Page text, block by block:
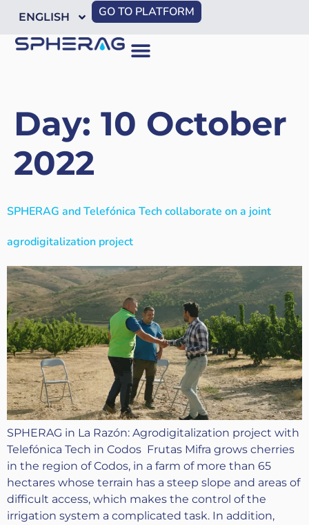
ENGLISH GO TO PLATFORM
Day: 10 October
2022
SPHERAG and Telefónica Tech collaborate on a joint
agrodigitalization project
SPHERAG in La Razón: Agrodigitalization project with
Telefónica Tech in Codos Frutas Mifra grows cherries
in the region of Codos, in a farm of more than 65
hectares whose terrain has a steep slope and areas of
difficult access, which makes the control of the
irrigation system a complicated task. In addition,